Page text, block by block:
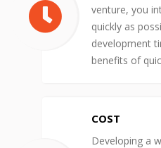
venture, you
quickly as
development
benefits of
COST
Developing a